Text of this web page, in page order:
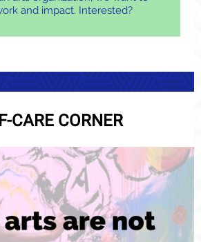
and impact. Interested?
CARE CORNER